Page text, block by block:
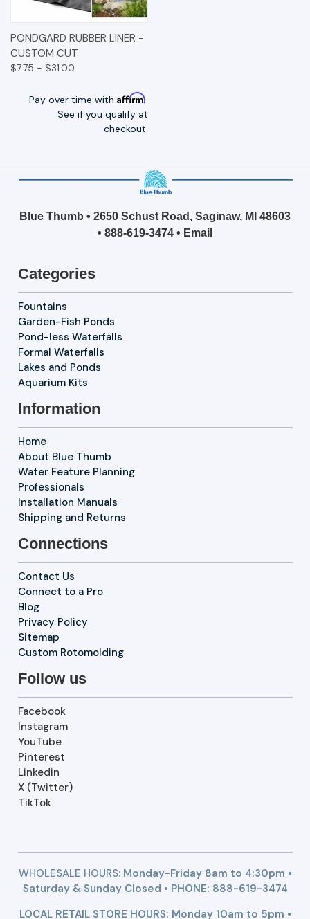
PONDGARD RUBBER LINER -
CUSTOM CUT
$7.75 - $31.00
Pay over time with Affirm.
See if you qualify at
checkout.
Blue Thumb • 2650 Schust Road, Saginaw, MI 48603
• 888-619-3474 • Email
Categories
Fountains
Garden-Fish Ponds
Pond-less Waterfalls
Formal Waterfalls
Lakes and Ponds
Aquarium Kits
Information
Home
About Blue Thumb
Water Feature Planning
Professionals
Installation Manuals
Shipping and Returns
Connections
Contact Us
Connect to a Pro
Blog
Privacy Policy
Sitemap
Custom Rotomolding
Follow us
Facebook
Instagram
YouTube
Pinterest
Linkedin
X (Twitter)
TikTok
WHOLESALE HOURS:Monday-Friday 8am to 4:30pm •
Saturday & Sunday Closed • PHONE: 888-619-3474
LOCAL RETAIL STORE HOURS: Monday 10am to 5pm •